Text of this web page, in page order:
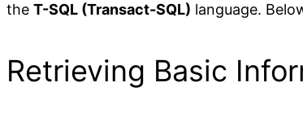
the T-SQL (Transact-SQL) language.
Retrieving Basic